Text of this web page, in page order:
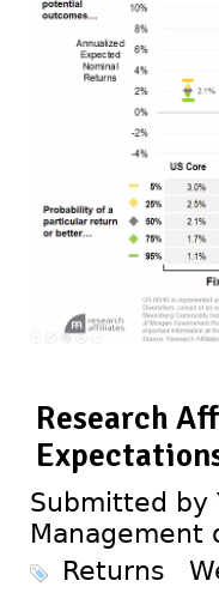
Research
Submitted by
Management
Returns